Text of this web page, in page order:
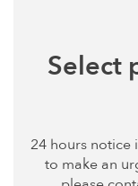
Select
24 hours notice
to make an